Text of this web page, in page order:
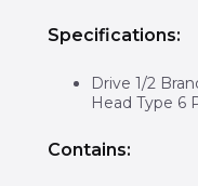
Specifications:
Drive 1/2
Head Type 6
Contains: